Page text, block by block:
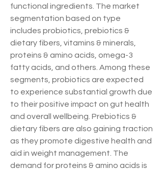
functional ingredients. The market
segmentation based on type
includes probiotics, prebiotics &
dietary fibers, vitamins & minerals,
proteins & amino acids, omega-3
fatty acids, and others. Among these
segments, probiotics are expected
to experience substantial growth due
to their positive impact on gut health
and overall wellbeing. Prebiotics &
dietary fibers are also gaining traction
as they promote digestive health and
aid in weight management. The
demand for proteins & amino acids is